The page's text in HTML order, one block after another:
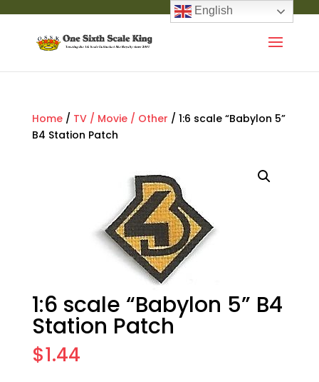
Home/ TV / Movie / Other / 1:6 scale “Babylon 5”
B4 Station Patch
1:6 scale “Babylon 5” B4
Station Patch
$1.44
English